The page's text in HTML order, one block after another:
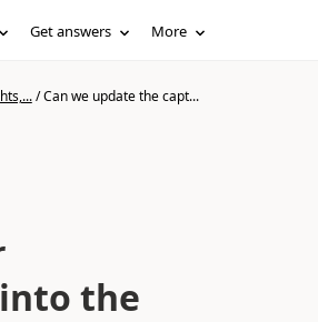
Get answers More
/Can we update the capt...
the